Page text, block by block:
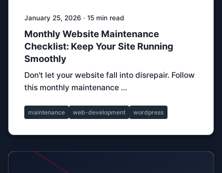
January 25, 2026 · 15 min read
Monthly Website Maintenance
Checklist: Keep Your Site Running
Smoothly
Don't let your website fall into disrepair. Follow
this monthly maintenance …
maintenance web-development wordpress